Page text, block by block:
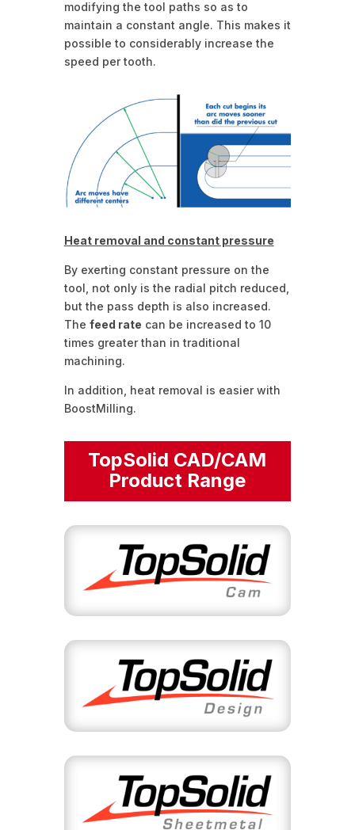
modifying the tool paths so as to
maintain a constant angle. This makes it
possible to considerably increase the
speed per tooth.
Heat removal and constant pressure
By exerting constant pressure on the
tool, not only is the radial pitch reduced,
but the pass depth is also increased.
The feed rate can be increased to 10
times greater than in traditional
machining.
In addition, heat removal is easier with
BoostMilling.
TopSolid CAD/CAM
Product Range